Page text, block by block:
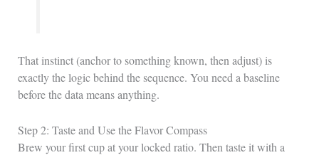
That instinct (anchor to something known, then adjust) is
exactly the logic behind the sequence. You need a baseline
before the data means anything.
Step 2: Taste and Use the Flavor Compass
Brew your first cup at your locked ratio. Then taste it with a